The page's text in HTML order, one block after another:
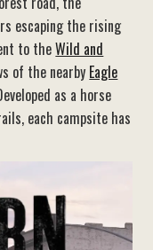
escaping the rising
to theWild and
of the nearby Eagle
as a horse
each campsite has